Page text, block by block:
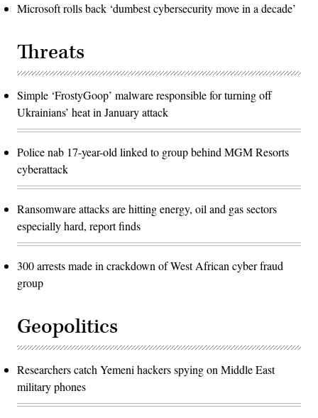
Microsoft rolls back ‘dumbest cybersecurity move in a decade’
Threats
Simple ‘FrostyGoop’ malware responsible for turning off
Ukrainians’ heat in January attack
Police nab 17-year-old linked to group behind MGM Resorts
cyberattack
Ransomware attacks are hitting energy, oil and gas sectors
especially hard, report finds
300 arrests made in crackdown of West African cyber fraud
group
Geopolitics
Researchers catch Yemeni hackers spying on Middle East
military phones